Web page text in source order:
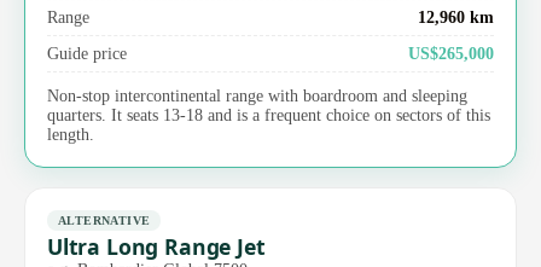
Range
12,960 km
Guide price
US$265,000
Non-stop intercontinental range with boardroom and sleeping
quarters. It seats 13-18 and is a frequent choice on sectors of this
length.
ALTERNATIVE
Ultra Long Range Jet